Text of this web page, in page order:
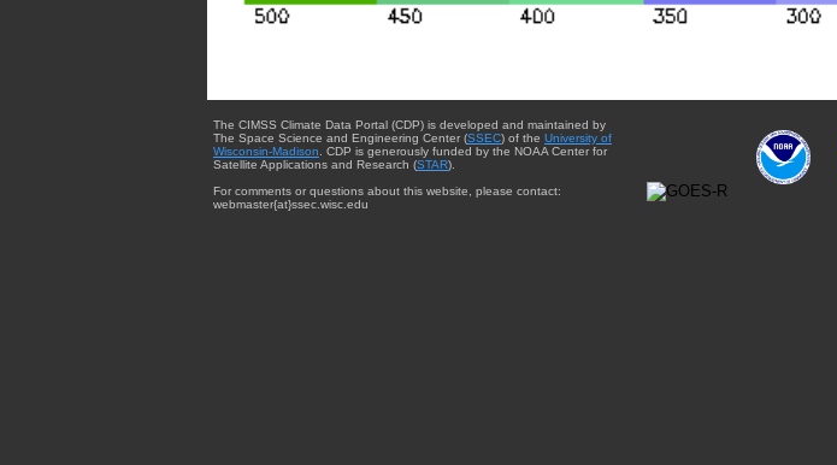
The CIMSS Climate Data Portal (CDP) is developed and maintained by
The Space Science and Engineering Center (SSEC) of the University of
Wisconsin-Madison. CDP is generously funded by the NOAA Center for
Satellite Applications and Research (STAR).
For comments or questions about this website, please contact:
webmaster{at}ssec.wisc.edu